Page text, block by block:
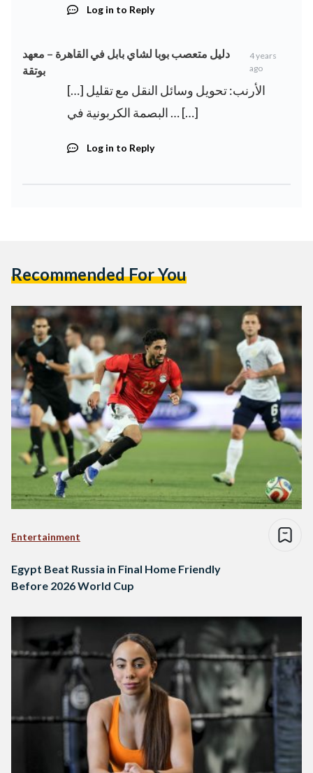
Log in to Reply
دليل متعصب بوبا لشاي بابل في القاهرة – معهد
بوتقة
4 years
ago
[…] الأرنب: تحويل وسائل النقل مع تقليل
البصمة الكربونية في … […]
Log in to Reply
Recommended For You
Entertainment
Egypt Beat Russia in Final Home Friendly
Before 2026 World Cup